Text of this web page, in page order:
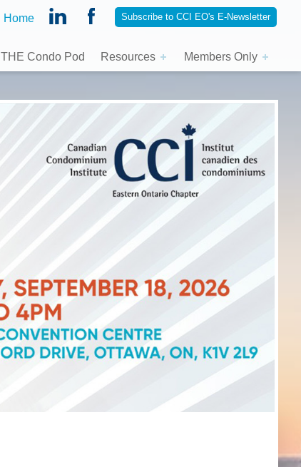
Subscribe to CCI EO's E-Newsletter
Home
THE Condo Pod Resources Members Only